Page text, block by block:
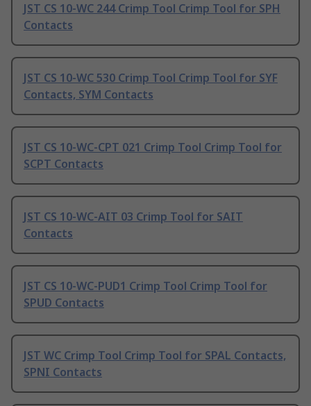
JST CS 10-WC 244 Crimp Tool Crimp Tool for SPH
Contacts
JST CS 10-WC 530 Crimp Tool Crimp Tool for SYF
Contacts, SYM Contacts
JST CS 10-WC-CPT 021 Crimp Tool Crimp Tool for
SCPT Contacts
JST CS 10-WC-AIT 03 Crimp Tool for SAIT
Contacts
JST CS 10-WC-PUD1 Crimp Tool Crimp Tool for
SPUD Contacts
JST WC Crimp Tool Crimp Tool for SPAL Contacts,
SPNI Contacts